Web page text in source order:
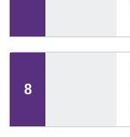
8